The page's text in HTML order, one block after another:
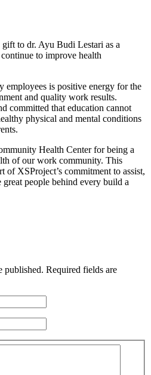
to dr. Ayu Budi Lestari as a
to improve health
employees is positive energy for the
and quality work results.
committed that education cannot
physical and mental conditions
Health Center for being a
of our work community. This
XSProject’s commitment to assist,
people behind every build a
published. Required fields are